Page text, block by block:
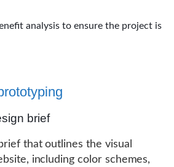
analysis to ensure the project is
brief
that outlines the visual
including color schemes,